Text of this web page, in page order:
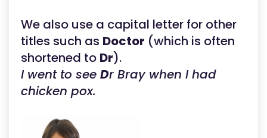
We also use a capital letter for other
titles such as Doctor (which is often
shortened to Dr).
I went to see Dr Bray when I had
chicken pox.